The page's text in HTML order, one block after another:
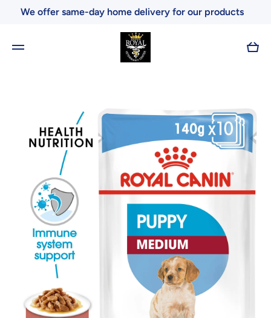
Skip to content
We offer same-day home delivery for our products
Cart
Skip to product information